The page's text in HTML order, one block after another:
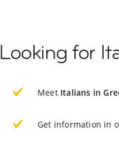
Looking for
Meet Italians in
Get information in